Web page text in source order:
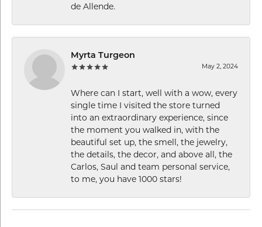
de Allende.
Myrta Turgeon
May 2, 2024
Where can I start, well with a wow, every
single time I visited the store turned
into an extraordinary experience, since
the moment you walked in, with the
beautiful set up, the smell, the jewelry,
the details, the decor, and above all, the
Carlos, Saul and team personal service,
to me, you have 1000 stars!